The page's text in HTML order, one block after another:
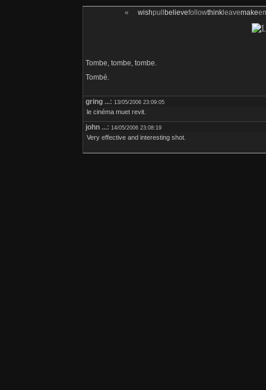
« wishpull believefollowthinkleavemake
Tombe, tombe, tombe.
Tombé.
gring ...: 13/05/2006 23:09:05
le cinéma muet revit.
john ...: 14/05/2006 23:08:19
Very effective and interesting shot.